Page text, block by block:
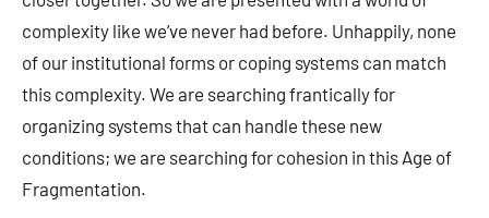
complexity like we’ve never had before. Unhappily, none
of our institutional forms or coping systems can match
this complexity. We are searching frantically for
organizing systems that can handle these new
conditions; we are searching for cohesion in this Age of
Fragmentation.